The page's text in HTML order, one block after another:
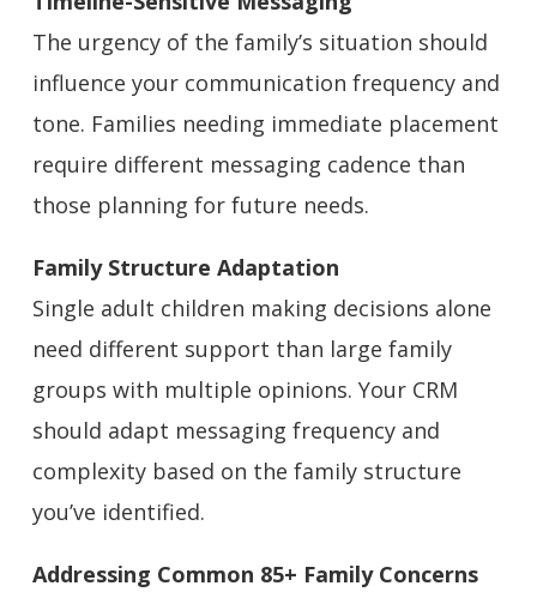
The urgency of the family’s situation should
influence your communication frequency and
tone. Families needing immediate placement
require different messaging cadence than
those planning for future needs.
Family Structure Adaptation
Single adult children making decisions alone
need different support than large family
groups with multiple opinions. Your CRM
should adapt messaging frequency and
complexity based on the family structure
you’ve identified.
Addressing Common 85+ Family Concerns